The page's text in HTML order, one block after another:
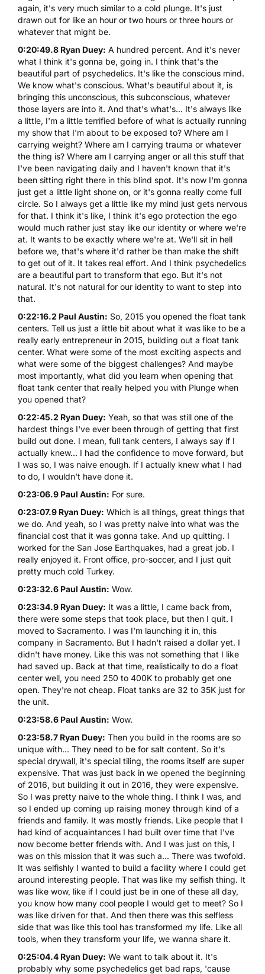
again, it's very much similar to a cold plunge. It's just
drawn out for like an hour or two hours or three hours or
whatever that might be.
0:20:49.8 Ryan Duey: A hundred percent. And it's never
what I think it's gonna be, going in. I think that's the
beautiful part of psychedelics. It's like the conscious mind.
We know what's conscious. What's beautiful about it, is
bringing this unconscious, this subconscious, whatever
those layers are into it. And that's what's... It's always like
a little, I'm a little terrified before of what is actually running
my show that I'm about to be exposed to? Where am I
carrying weight? Where am I carrying trauma or whatever
the thing is? Where am I carrying anger or all this stuff that
I've been navigating daily and I haven't known that it's
been sitting right there in this blind spot. It's now I'm gonna
just get a little light shone on, or it's gonna really come full
circle. So I always get a little like my mind just gets nervous
for that. I think it's like, I think it's ego protection the ego
would much rather just stay like our identity or where we're
at. It wants to be exactly where we're at. We'll sit in hell
before we, that's where it'd rather be than make the shift
to get out of it. It takes real effort. And I think psychedelics
are a beautiful part to transform that ego. But it's not
natural. It's not natural for our identity to want to step into
that.
0:22:16.2 Paul Austin: So, 2015 you opened the float tank
centers. Tell us just a little bit about what it was like to be a
really early entrepreneur in 2015, building out a float tank
center. What were some of the most exciting aspects and
what were some of the biggest challenges? And maybe
most importantly, what did you learn when opening that
float tank center that really helped you with Plunge when
you opened that?
0:22:45.2 Ryan Duey: Yeah, so that was still one of the
hardest things I've ever been through of getting that first
build out done. I mean, full tank centers, I always say if I
actually knew... I had the confidence to move forward, but
I was so, I was naive enough. If I actually knew what I had
to do, I wouldn't have done it.
0:23:06.9 Paul Austin: For sure.
0:23:07.9 Ryan Duey: Which is all things, great things that
we do. And yeah, so I was pretty naive into what was the
financial cost that it was gonna take. And up quitting. I
worked for the San Jose Earthquakes, had a great job. I
really enjoyed it. Front office, pro-soccer, and I just quit
pretty much cold Turkey.
0:23:32.6 Paul Austin: Wow.
0:23:34.9 Ryan Duey: It was a little, I came back from,
there were some steps that took place, but then I quit. I
moved to Sacramento. I was I'm launching it in, this
company in Sacramento. But I hadn't raised a dollar yet. I
didn't have money. Like this was not something that I like
had saved up. Back at that time, realistically to do a float
center well, you need 250 to 400K to probably get one
open. They're not cheap. Float tanks are 32 to 35K just for
the unit.
0:23:58.6 Paul Austin: Wow.
0:23:58.7 Ryan Duey: Then you build in the rooms are so
unique with... They need to be for salt content. So it's
special drywall, it's special tiling, the rooms itself are super
expensive. That was just back in we opened the beginning
of 2016, but building it out in 2016, they were expensive.
So I was pretty naive to the whole thing. I think I was, and
so I ended up coming up raising money through kind of a
friends and family. It was mostly friends. Like people that I
had kind of acquaintances I had built over time that I've
now become better friends with. And I was just on this, I
was on this mission that it was such a... There was twofold.
It was selfishly I wanted to build a facility where I could get
around interesting people. That was like my selfish thing. It
was like wow, like if I could just be in one of these all day,
you know how many cool people I would get to meet? So I
was like driven for that. And then there was this selfless
side that was like this tool has transformed my life. Like all
tools, when they transform your life, we wanna share it.
0:25:04.4 Ryan Duey: We want to talk about it. It's
probably why some psychedelics get bad raps, 'cause